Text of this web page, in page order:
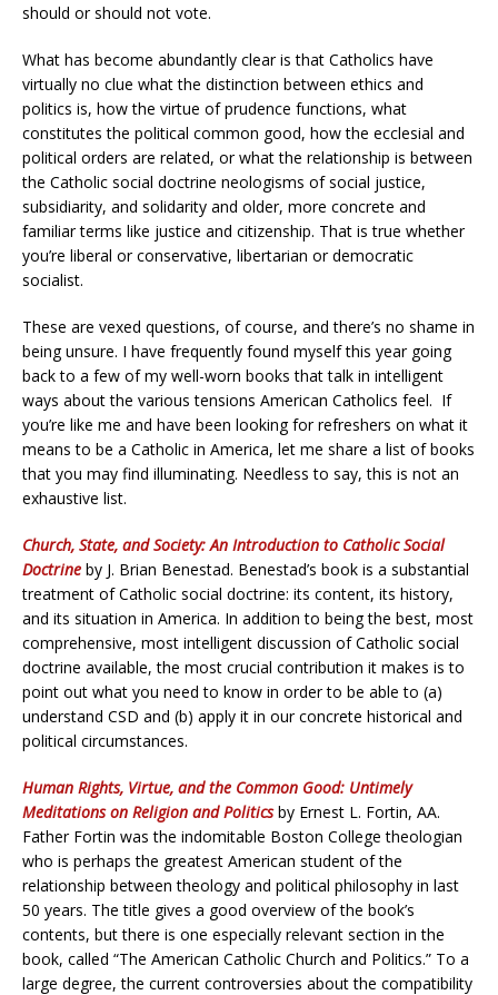
should or should not vote.
What has become abundantly clear is that Catholics have
virtually no clue what the distinction between ethics and
politics is, how the virtue of prudence functions, what
constitutes the political common good, how the ecclesial and
political orders are related, or what the relationship is between
the Catholic social doctrine neologisms of social justice,
subsidiarity, and solidarity and older, more concrete and
familiar terms like justice and citizenship. That is true whether
you’re liberal or conservative, libertarian or democratic
socialist.
These are vexed questions, of course, and there’s no shame in
being unsure. I have frequently found myself this year going
back to a few of my well-worn books that talk in intelligent
ways about the various tensions American Catholics feel. If
you’re like me and have been looking for refreshers on what it
means to be a Catholic in America, let me share a list of books
that you may find illuminating. Needless to say, this is not an
exhaustive list.
Church, State, and Society: An Introduction to Catholic Social
Doctrine by J. Brian Benestad. Benestad’s book is a substantial
treatment of Catholic social doctrine: its content, its history,
and its situation in America. In addition to being the best, most
comprehensive, most intelligent discussion of Catholic social
doctrine available, the most crucial contribution it makes is to
point out what you need to know in order to be able to (a)
understand CSD and (b) apply it in our concrete historical and
political circumstances.
Human Rights, Virtue, and the Common Good: Untimely
Meditations on Religion and Politics by Ernest L. Fortin, AA.
Father Fortin was the indomitable Boston College theologian
who is perhaps the greatest American student of the
relationship between theology and political philosophy in last
50 years. The title gives a good overview of the book’s
contents, but there is one especially relevant section in the
book, called “The American Catholic Church and Politics.” To a
large degree, the current controversies about the compatibility